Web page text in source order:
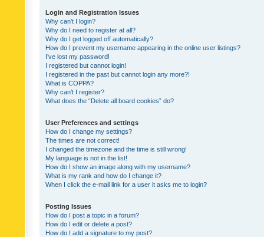
Login and Registration Issues
Why can’t I login?
Why do I need to register at all?
Why do I get logged off automatically?
How do I prevent my username appearing in the online user listings?
I’ve lost my password!
I registered but cannot login!
I registered in the past but cannot login any more?!
What is COPPA?
Why can’t I register?
What does the “Delete all board cookies” do?
User Preferences and settings
How do I change my settings?
The times are not correct!
I changed the timezone and the time is still wrong!
My language is not in the list!
How do I show an image along with my username?
What is my rank and how do I change it?
When I click the e-mail link for a user it asks me to login?
Posting Issues
How do I post a topic in a forum?
How do I edit or delete a post?
How do I add a signature to my post?